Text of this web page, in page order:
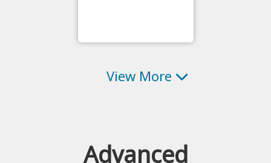
View More
Advanced